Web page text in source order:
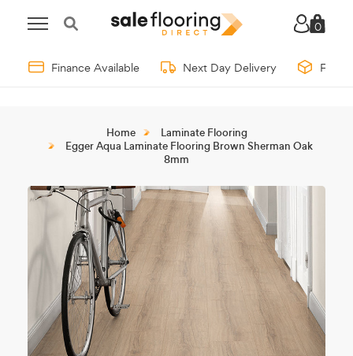
0
Finance Available Next Day Delivery Free
Home
Laminate Flooring
Egger Aqua Laminate Flooring Brown Sherman Oak
8mm